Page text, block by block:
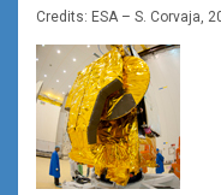
Credits: ESA – S. Corvaja,